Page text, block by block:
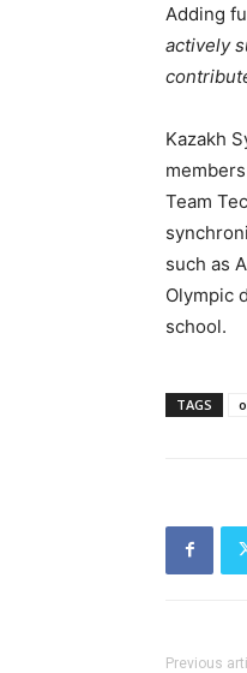
Adding
actively
Kazakh
Team
such as
Olympic
school.
TAGS
Previous